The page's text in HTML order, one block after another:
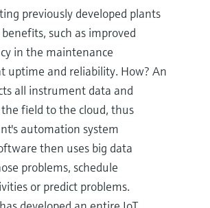
previously developed plants
such as improved
in the maintenance
uptime and reliability. How? An
all instrument data and
field to the cloud, thus
automation system
then uses big data
problems, schedule
or predict problems.